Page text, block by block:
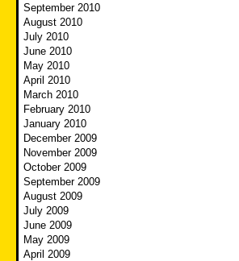
September 2010
August 2010
July 2010
June 2010
May 2010
April 2010
March 2010
February 2010
January 2010
December 2009
November 2009
October 2009
September 2009
August 2009
July 2009
June 2009
May 2009
April 2009